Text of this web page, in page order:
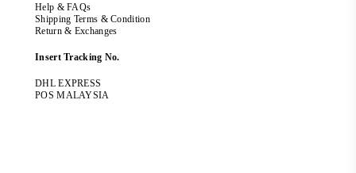
Help & FAQs
Shipping Terms & Condition
Return & Exchanges
Insert Tracking No.
DHL EXPRESS
POS MALAYSIA